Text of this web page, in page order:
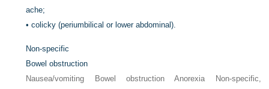
ache;
•colicky (periumbilical or lower abdominal).
Non-specific
Bowel obstruction
Nausea/vomiting Bowel obstruction Anorexia Non-specific,